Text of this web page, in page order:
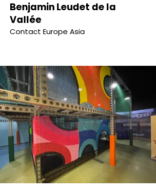
Benjamin Leudet de la
Vallée
Contact Europe Asia
NETTING ARCHITECTURE & DESIGN